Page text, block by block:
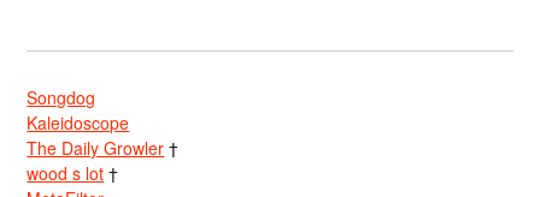
Songdog
Kaleidoscope
The Daily Growler †
wood s lot †